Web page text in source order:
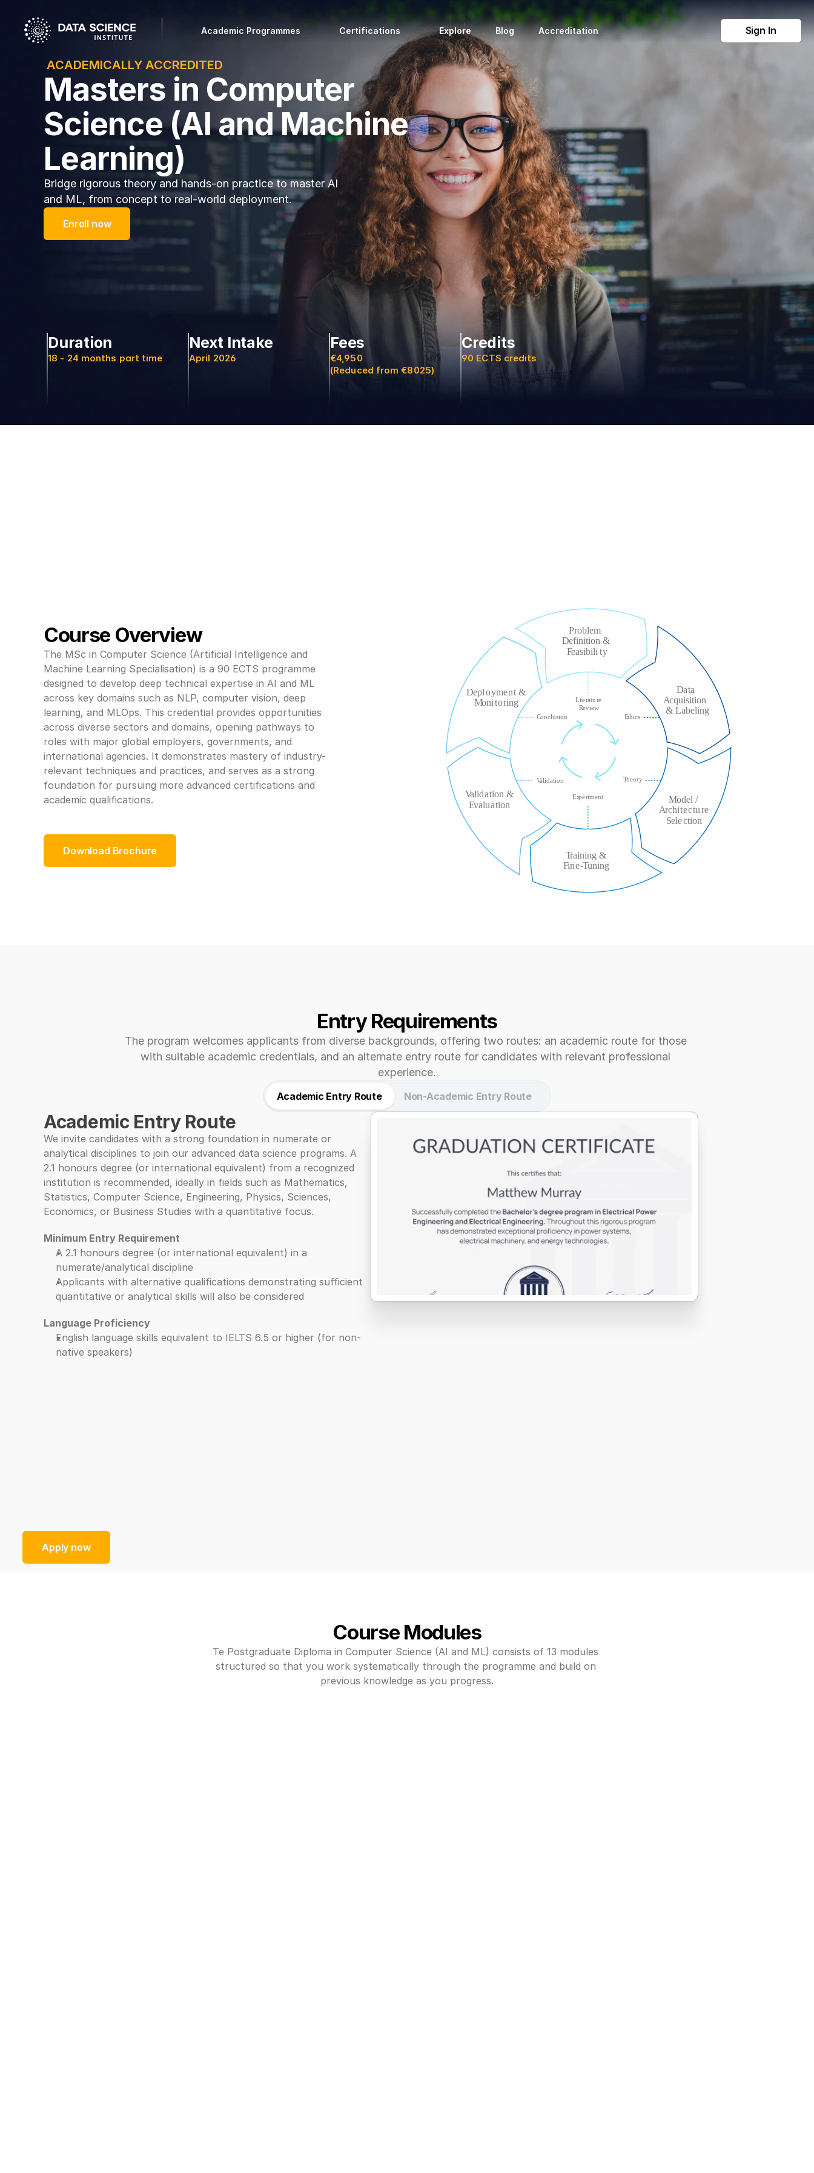
ACADEMICALLY ACCREDITED
Masters in Computer
Science (AI and Machine
Learning)
Bridge rigorous theory and hands-on practice to master AI
and ML, from concept to real-world deployment.
Enroll now
Duration
18 - 24 months part time
Next Intake
April 2026
Fees
€4,950
(Reduced from €8025)
Credits
90 ECTS credits
Course Overview
The MSc in Computer Science (Artificial Intelligence and
Machine Learning Specialisation) is a 90 ECTS programme
designed to develop deep technical expertise in AI and ML
across key domains such as NLP, computer vision, deep
learning, and MLOps. This credential provides opportunities
across diverse sectors and domains, opening pathways to
roles with major global employers, governments, and
international agencies. It demonstrates mastery of industry-
relevant techniques and practices, and serves as a strong
foundation for pursuing more advanced certifications and
academic qualifications.
Download Brochure
Entry Requirements
The program welcomes applicants from diverse backgrounds, offering two routes: an academic route for those
with suitable academic credentials, and an alternate entry route for candidates with relevant professional
experience.
Academic Entry Route Non-Academic Entry Route
Academic Entry Route
We invite candidates with a strong foundation in numerate or
analytical disciplines to join our advanced data science programs. A
2.1 honours degree (or international equivalent) from a recognized
institution is recommended, ideally in fields such as Mathematics,
Statistics, Computer Science, Engineering, Physics, Sciences,
Economics, or Business Studies with a quantitative focus.
Minimum Entry Requirement
A 2.1 honours degree (or international equivalent) in a
numerate/analytical discipline
Applicants with alternative qualifications demonstrating sufficient
quantitative or analytical skills will also be considered
Language Proficiency
English language skills equivalent to IELTS 6.5 or higher (for non-
native speakers)
Apply now
Course Modules
Te Postgraduate Diploma in Computer Science (AI and ML) consists of 13 modules
structured so that you work systematically through the programme and build on
previous knowledge as you progress.
Academic Programmes Certifications Explore Blog Accreditation Sign In